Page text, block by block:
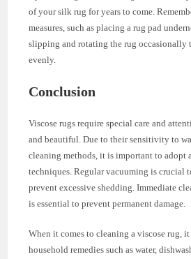
of your silk rug for years to come.
measures, such as placing a rug pad
slipping and rotating the rug occasionally
evenly.
Conclusion
Viscose rugs require special care and
and beautiful. Due to their sensitivity to
cleaning methods, it is important to adopt
techniques. Regular vacuuming is crucial
prevent excessive shedding. Immediate
is essential to prevent permanent damage.
When it comes to cleaning a viscose rug,
household remedies such as water,